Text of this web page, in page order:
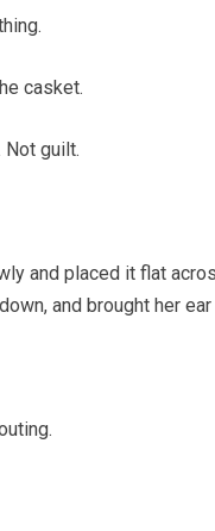
casket.
Not guilt.
and placed it flat
and brought her